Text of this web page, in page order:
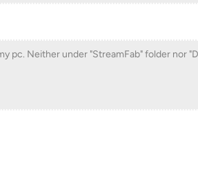
pc. Neither under "StreamFab" folder nor